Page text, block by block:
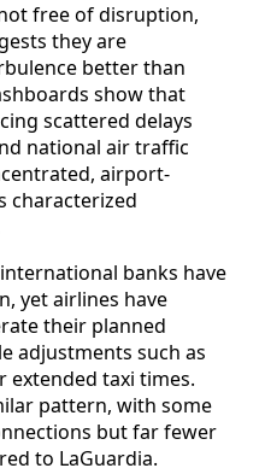
free of disruption,
they are
better than
show that
scattered delays
national air traffic
airport-
characterized
banks have
yet airlines have
their planned
adjustments such as
extended taxi times.
pattern, with some
but far fewer
to LaGuardia.